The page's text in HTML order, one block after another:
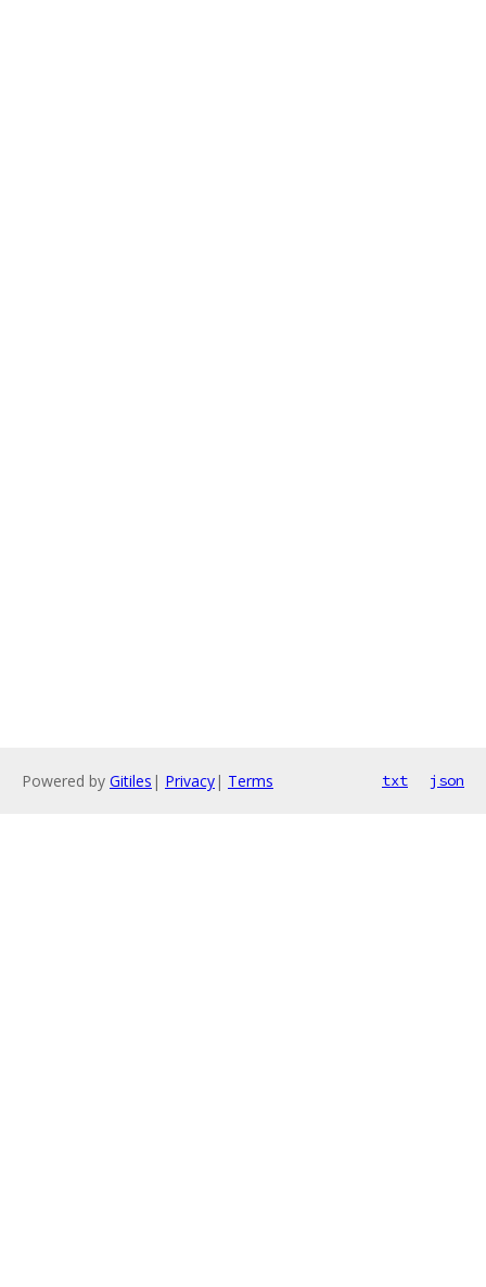
Powered by Gitiles | Privacy| Terms txt json